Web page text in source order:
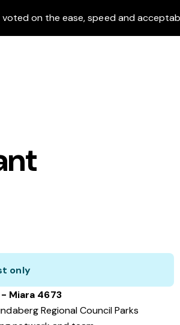
voted on the ease, speed and
only
- Miara 4673
Regional Council Parks